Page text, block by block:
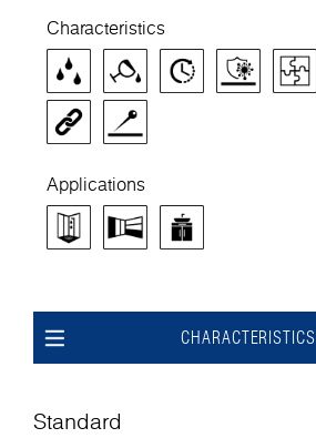
Characteristics
Applications
CHARACTERISTICS
Standard